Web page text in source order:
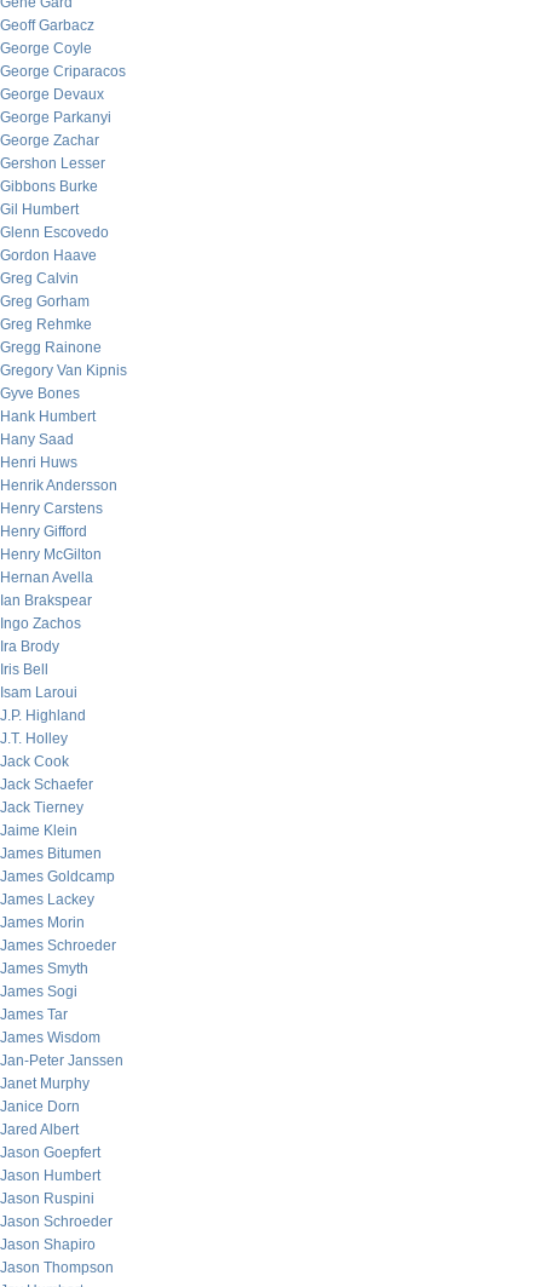
Geoff Garbacz
George Coyle
George Criparacos
George Devaux
George Parkanyi
George Zachar
Gershon Lesser
Gibbons Burke
Gil Humbert
Glenn Escovedo
Gordon Haave
Greg Calvin
Greg Gorham
Greg Rehmke
Gregg Rainone
Gregory Van Kipnis
Gyve Bones
Hank Humbert
Hany Saad
Henri Huws
Henrik Andersson
Henry Carstens
Henry Gifford
Henry McGilton
Hernan Avella
Ian Brakspear
Ingo Zachos
Ira Brody
Iris Bell
Isam Laroui
J.P. Highland
J.T. Holley
Jack Cook
Jack Schaefer
Jack Tierney
Jaime Klein
James Bitumen
James Goldcamp
James Lackey
James Morin
James Schroeder
James Smyth
James Sogi
James Tar
James Wisdom
Jan-Peter Janssen
Janet Murphy
Janice Dorn
Jared Albert
Jason Goepfert
Jason Humbert
Jason Ruspini
Jason Schroeder
Jason Shapiro
Jason Thompson